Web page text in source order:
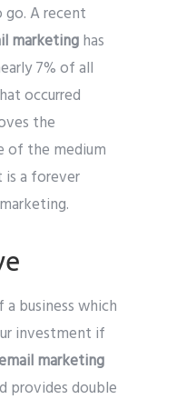
A recent
marketinghas
7% of all
occurred
the
of the medium
a forever
business which
investment if
marketing
provides double